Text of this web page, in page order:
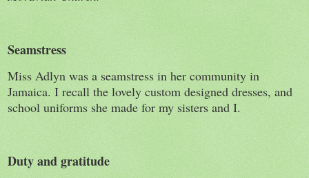
Seamstress
Miss Adlyn was a seamstress in her community in
Jamaica. I recall the lovely custom designed dresses, and
school uniforms she made for my sisters and I.
Duty and gratitude